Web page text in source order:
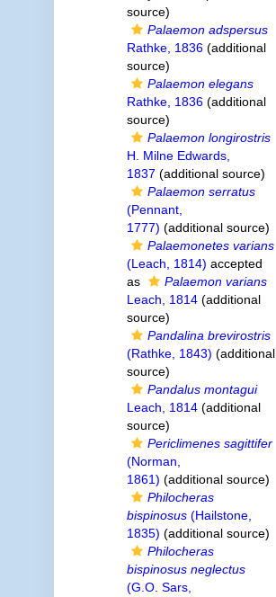
source)
Palaemon adspersus
Rathke, 1836(additional
source)
Palaemon elegans
Rathke, 1836(additional
source)
Palaemon longirostris
H. Milne Edwards,
1837 (additional source)
Palaemon serratus
(Pennant,
1777) (additional source)
Palaemonetes varians
(Leach, 1814) accepted
as
Palaemon varians
Leach, 1814(additional
source)
Pandalina brevirostris
(Rathke, 1843) (additional
source)
Pandalus montagui
Leach, 1814(additional
source)
Periclimenes sagittifer
(Norman,
1861) (additional source)
Philocheras
bispinosus(Hailstone,
1835) (additional source)
Philocheras
bispinosus neglectus
(G.O. Sars,